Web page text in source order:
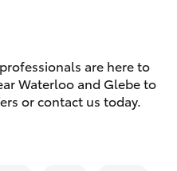
Glebe
02 9160
are here to
Waterloo and Glebe to
or contact us today.